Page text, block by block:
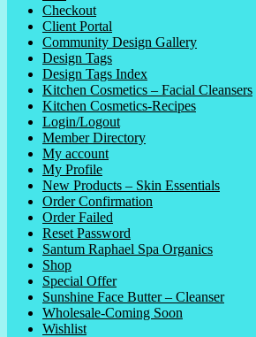
Checkout
Client Portal
Community Design Gallery
Design Tags
Design Tags Index
Kitchen Cosmetics – Facial Cleansers
Kitchen Cosmetics-Recipes
Login/Logout
Member Directory
My account
My Profile
New Products – Skin Essentials
Order Confirmation
Order Failed
Reset Password
Santum Raphael Spa Organics
Shop
Special Offer
Sunshine Face Butter – Cleanser
Wholesale-Coming Soon
Wishlist